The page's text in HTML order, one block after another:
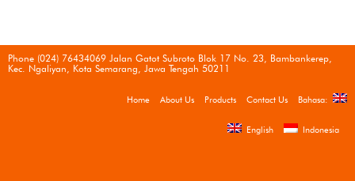
Phone (024) 76434069 Jalan Gatot Subroto Blok 17 No. 23, Bambankerep,
Kec. Ngaliyan, Kota Semarang, Jawa Tengah 50211
Home About Us Products Contact Us Bahasa:
English Indonesia